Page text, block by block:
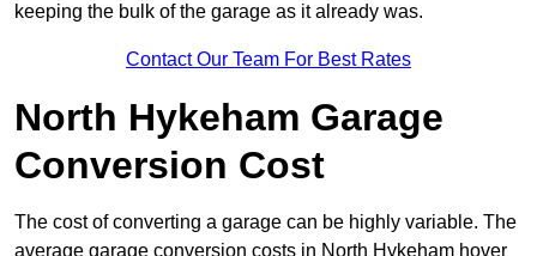
keeping the bulk of the garage as it already was.
Contact Our Team For Best Rates
North Hykeham Garage
Conversion Cost
The cost of converting a garage can be highly variable. The
average garage conversion costs in North Hykeham hover